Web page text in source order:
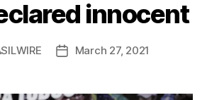
innocent
PostMarch 27, 2021